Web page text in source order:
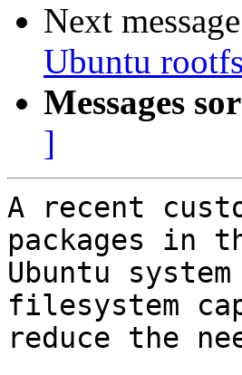
Next
Ubuntu
Messages
]
A recent
packages in
Ubuntu
filesystem
reduce the